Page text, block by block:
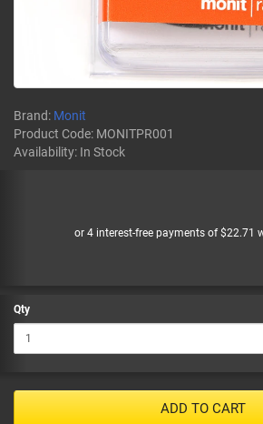
Brand: Monit
Product Code: MONITPR001
Availability: In Stock
Qty
ADD TO CART